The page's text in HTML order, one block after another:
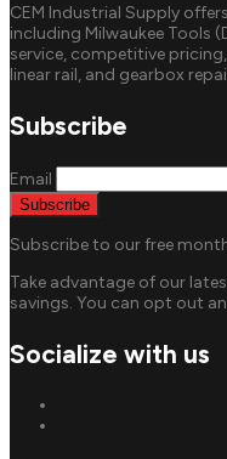
CEM Industrial Supply
including Milwaukee Tools
service, competitive
linear rail, and gearbox
Subscribe
Email
Subscribe to our free
Take advantage of our
savings. You can opt out
Socialize with us